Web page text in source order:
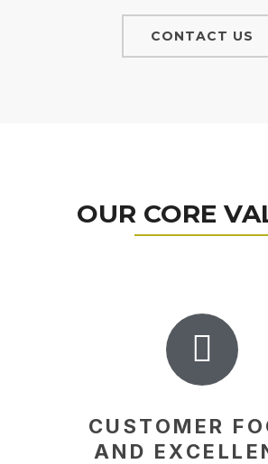
CONTACT US
OUR CORE
CUSTOMER
AND